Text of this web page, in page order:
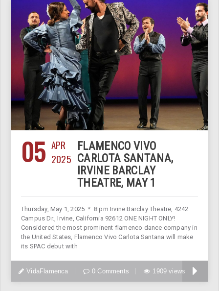
05 APR
2025
FLAMENCO VIVO
CARLOTA SANTANA,
IRVINE BARCLAY
THEATRE, MAY 1
Thursday, May 1, 2025 * 8 pm Irvine Barclay Theatre, 4242
Campus Dr., Irvine, California 92612 ONE NIGHT ONLY!
Considered the most prominent flamenco dance company in
the United States, Flamenco Vivo Carlota Santana will make
its SPAC debut with
VidaFlamenca 0 Comments 1909 views